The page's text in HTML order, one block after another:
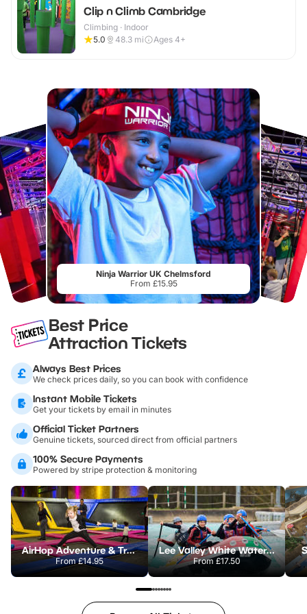
Clip n Climb Cambridge
Climbing · Indoor
5.0
48.3 mi Ages 4+
Ninja Warrior UK Chelmsford
From £15.95
Best Price
Attraction Tickets
Always Best Prices
We check prices daily, so you can book with confidence
Instant Mobile Tickets
Get your tickets by email in minutes
Official Ticket Partners
Genuine tickets, sourced direct from official partners
100% Secure Payments
Powered by stripe protection & monitoring
AirHop Adventure & Trampoline Park Colchester
From£14.95
Lee Valley White Water Centre
From £17.50